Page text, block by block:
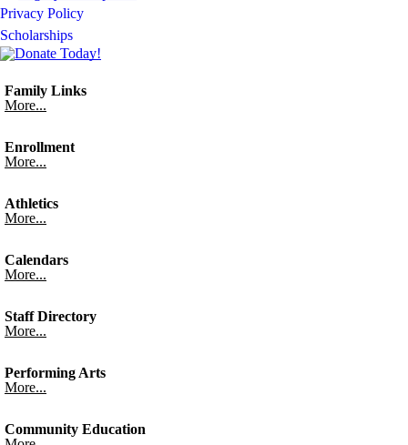
Privacy Policy
Scholarships
Family Links
More...
Enrollment
More...
Athletics
More...
Calendars
More...
Staff Directory
More...
Performing Arts
More...
Community Education